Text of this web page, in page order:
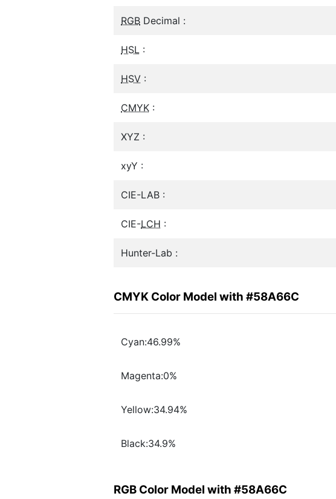
RGB Decimal :
HSL :
HSV :
CMYK :
XYZ :
xyY :
CIE-LAB :
CIE-LCH :
Hunter-Lab :
CMYK Color Model with #58A66C
Cyan:46.99%
Magenta:0%
Yellow:34.94%
Black:34.9%
RGB Color Model with #58A66C